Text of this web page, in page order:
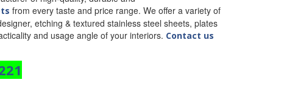
from every taste and price range. We offer a variety of
etching & textured stainless steel sheets, plates
and usage angle of your interiors. Contact us